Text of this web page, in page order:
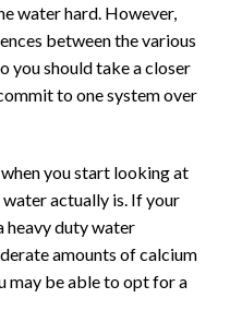
water hard. However,
between the various
you should take a closer
to one system over
you start looking at
actually is. If your
heavy duty water
amounts of calcium
may be able to opt for a